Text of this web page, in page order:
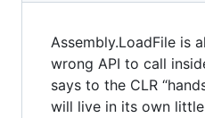
Assembly.LoadFile is
wrong API to call
says to the CLR
will live in its own little